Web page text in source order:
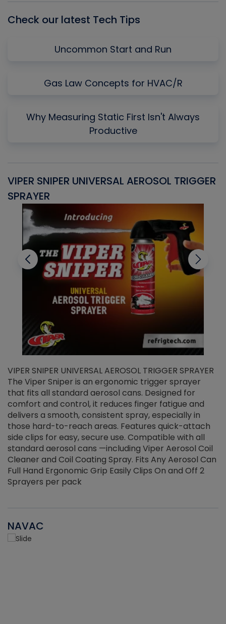
Check our latest Tech Tips
Uncommon Start and Run
Gas Law Concepts for HVAC/R
Why Measuring Static First Isn't Always
Productive
VIPER SNIPER UNIVERSAL AEROSOL TRIGGER
SPRAYER
VIPER SNIPER UNIVERSAL AEROSOL TRIGGER SPRAYER
The Viper Sniper is an ergonomic trigger sprayer
that fits all standard aerosol cans. Designed for
comfort and control, it reduces finger fatigue and
delivers a smooth, consistent spray, especially in
those hard-to-reach areas. Features quick-attach
side clips for easy, secure use. Compatible with all
standard aerosol cans —including Viper Aerosol Coil
Cleaner and Coil Coating Spray. Fits Any Aerosol Can
Full Hand Ergonomic Grip Easily Clips On and Off 2
Sprayers per pack
NAVAC